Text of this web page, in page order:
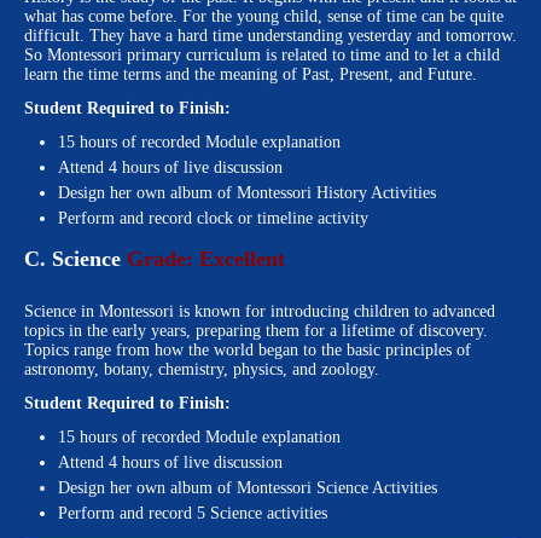
what has come before. For the young child, sense of time can be quite
difficult. They have a hard time understanding yesterday and tomorrow.
So Montessori primary curriculum is related to time and to let a child
learn the time terms and the meaning of Past, Present, and Future.
Student Required to Finish:
15 hours of recorded Module explanation
Attend 4 hours of live discussion
Design her own album of Montessori History Activities
Perform and record clock or timeline activity
C. Science Grade: Excellent
Science in Montessori is known for introducing children to advanced
topics in the early years, preparing them for a lifetime of discovery.
Topics range from how the world began to the basic principles of
astronomy, botany, chemistry, physics, and zoology.
Student Required to Finish:
15 hours of recorded Module explanation
Attend 4 hours of live discussion
Design her own album of Montessori Science Activities
Perform and record 5 Science activities